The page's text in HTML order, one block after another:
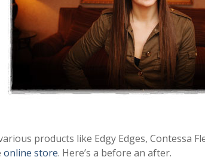
products like Edgy Edges, Contessa
online store. Here’s a before an after.